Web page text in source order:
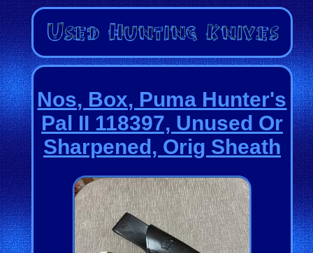
Nos, Box, Puma Hunter's
Pal II 118397, Unused Or
Sharpened, Orig Sheath